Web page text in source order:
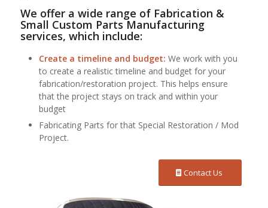
We offer a wide range of Fabrication &
Small Custom Parts Manufacturing
services, which include:
Create a timeline and budget: We work with you
to create a realistic timeline and budget for your
fabrication/restoration project. This helps ensure
that the project stays on track and within your
budget
Fabricating Parts for that Special Restoration / Mod
Project.
Contact Us